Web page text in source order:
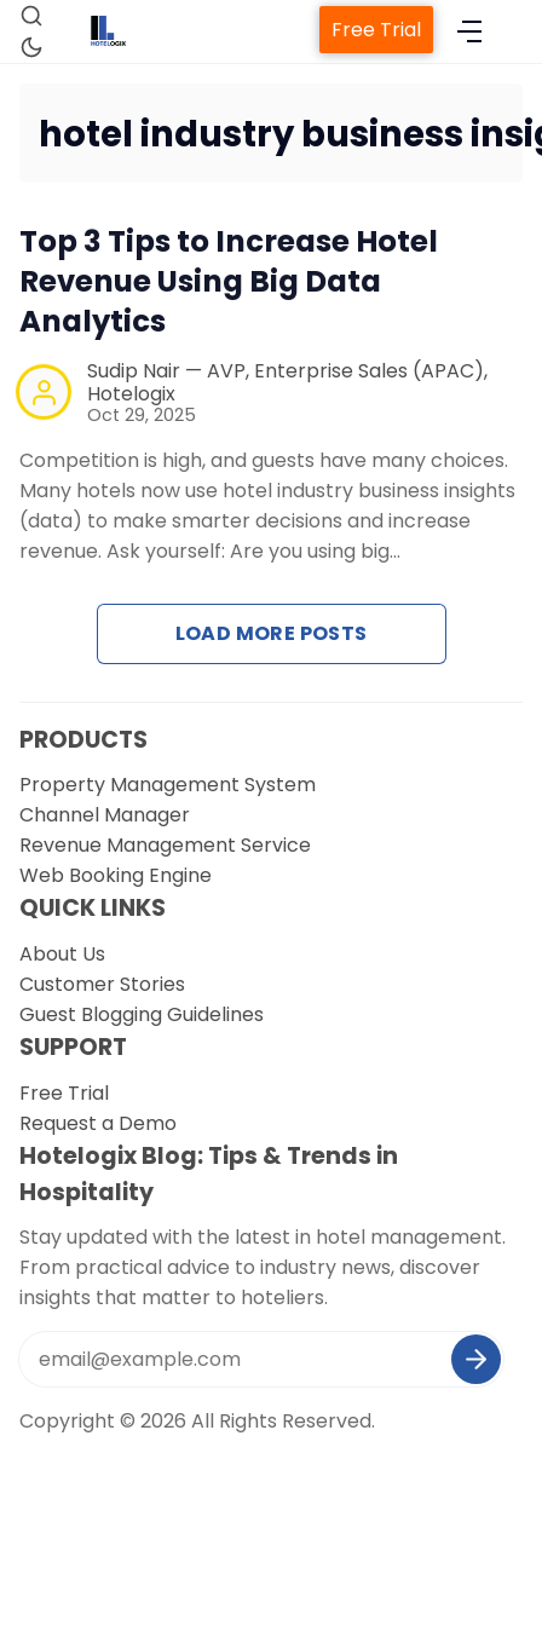
Property Management System
Web Booking Engine
Contact Us
Request a Demo
Free Trial
hotel industry business
Top 3 Tips to Increase Hotel
Revenue Using Big Data
Analytics
Sudip Nair — AVP, Enterprise Sales (APAC),
Hotelogix
Oct 29, 2025
Competition is high, and guests have many choices.
Many hotels now use hotel industry business insights
(data) to make smarter decisions and increase
revenue. Ask yourself: Are you using big…
LOAD MORE POSTS
PRODUCTS
Property Management System
Channel Manager
Revenue Management Service
Web Booking Engine
QUICK LINKS
About Us
Customer Stories
Guest Blogging Guidelines
SUPPORT
Free Trial
Request a Demo
Hotelogix Blog: Tips & Trends in
Hospitality
Stay updated with the latest in hotel management.
From practical advice to industry news, discover
insights that matter to hoteliers.
Copyright © 2026 All Rights Reserved.